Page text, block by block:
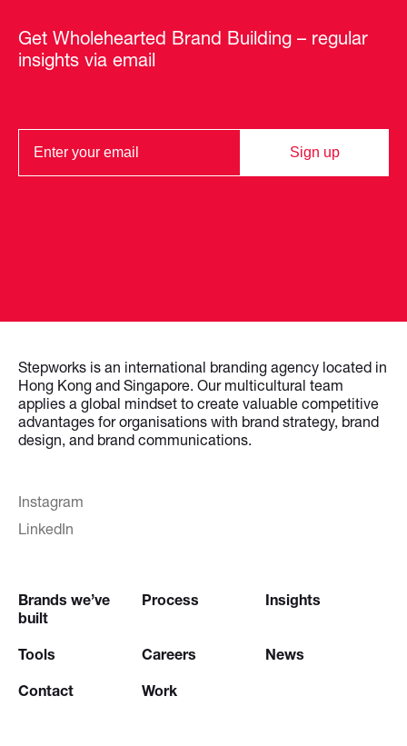
Get Wholehearted Brand Building – regular
insights via email
Sign up
Stepworks is an international branding agency located in
Hong Kong and Singapore. Our multicultural team
applies a global mindset to create valuable competitive
advantages for organisations with brand strategy, brand
design, and brand communications.
Instagram
LinkedIn
Brands we’ve
built
Process Insights
Tools Careers News
Contact Work